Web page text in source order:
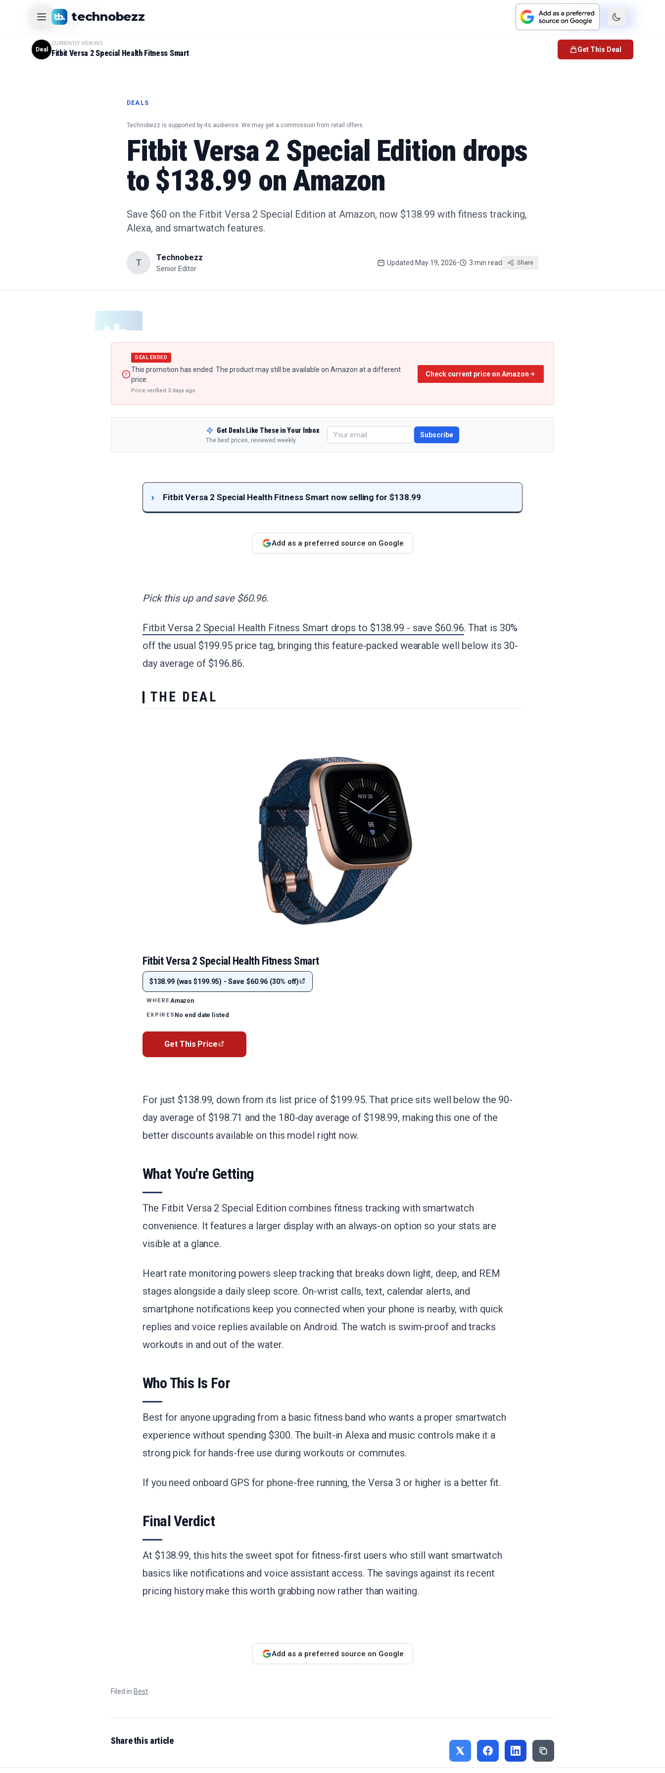
#1
CURRENTLY VIEWING
Product Check Price
technobezz
DEALS
Technobezz is supported by its audience. We may get a commission from retail offers.
Fitbit Versa 2 Special Edition drops
to $138.99 on Amazon
Save $60 on the Fitbit Versa 2 Special Edition at Amazon, now $138.99 with fitness tracking,
Alexa, and smartwatch features.
T Technobezz
Senior Editor
Updated May 19, 2026• 3 min read Share
DEAL ENDED
This promotion has ended. The product may still be available on Amazon at a different
price.
Price verified 3 days ago
Check current price on Amazon
Get Deals Like These in Your Inbox
The best prices, reviewed weekly.
Subscribe
Fitbit Versa 2 Special Health Fitness Smart now selling for $138.99
Add as a preferred source on Google
Deal
CURRENTLY VIEWING
Fitbit Versa 2 Special Health Fitness Smart Get This Deal
Pick this up and save $60.96.
Fitbit Versa 2 Special Health Fitness Smart drops to $138.99 - save $60.96. That is 30%
off the usual $199.95 price tag, bringing this feature-packed wearable well below its 30-
day average of $196.86.
THE DEAL
Fitbit Versa 2 Special Health Fitness Smart
$138.99 (was $199.95) - Save $60.96 (30% off)
WHEREAmazon
EXPIRES No end date listed
Get This Price
For just $138.99, down from its list price of $199.95. That price sits well below the 90-
day average of $198.71 and the 180-day average of $198.99, making this one of the
better discounts available on this model right now.
What You're Getting
The Fitbit Versa 2 Special Edition combines fitness tracking with smartwatch
convenience. It features a larger display with an always-on option so your stats are
visible at a glance.
Heart rate monitoring powers sleep tracking that breaks down light, deep, and REM
stages alongside a daily sleep score. On-wrist calls, text, calendar alerts, and
smartphone notifications keep you connected when your phone is nearby, with quick
replies and voice replies available on Android. The watch is swim-proof and tracks
workouts in and out of the water.
Who This Is For
Best for anyone upgrading from a basic fitness band who wants a proper smartwatch
experience without spending $300. The built-in Alexa and music controls make it a
strong pick for hands-free use during workouts or commutes.
If you need onboard GPS for phone-free running, the Versa 3 or higher is a better fit.
Final Verdict
At $138.99, this hits the sweet spot for fitness-first users who still want smartwatch
basics like notifications and voice assistant access. The savings against its recent
pricing history make this worth grabbing now rather than waiting.
Add as a preferred source on Google
Filed in Best
Share this article